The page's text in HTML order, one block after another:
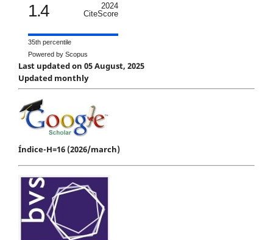
1.4
2024
CiteScore
35th percentile
Powered by Scopus
Last updated on 05 August, 2025
Updated monthly
Índice-H=16 (2026/march)